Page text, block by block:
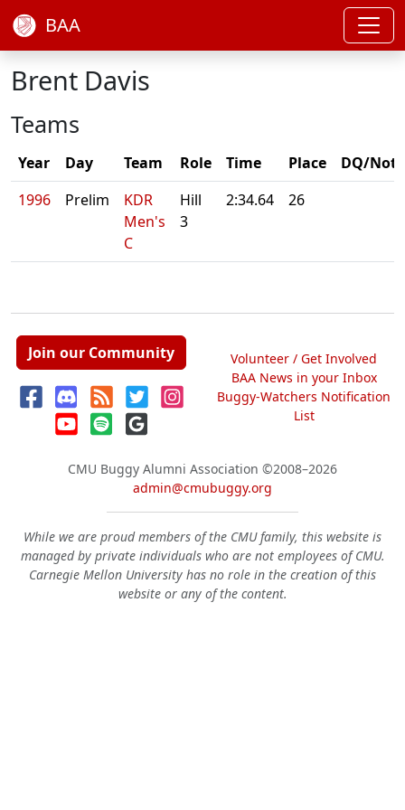
BAA
Brent Davis
Teams
Year Day Team Role Time Place
DQ/Note
1996
Prelim
KDR
Men's
C
Hill
3
2:34.64 26
Join our Community
Volunteer / Get Involved
BAA News in your Inbox
Buggy-Watchers Notification
List
CMU Buggy Alumni Association ©2008–2026
admin@cmubuggy.org
While we are proud members of the CMU family, this website is
managed by private individuals who are not employees of CMU.
Carnegie Mellon University has no role in the creation of this
website or any of the content.